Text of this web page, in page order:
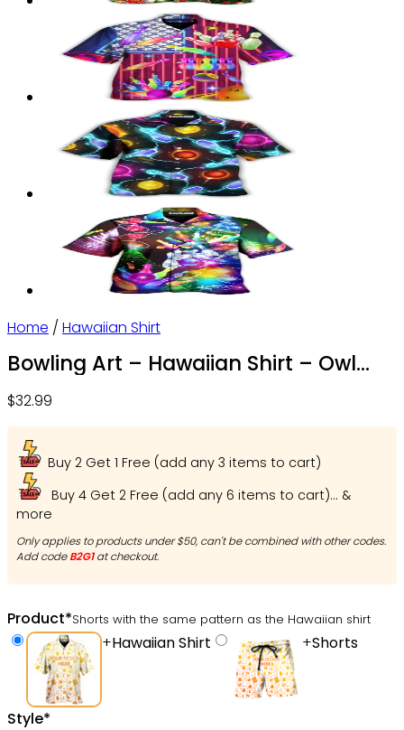
Home / Hawaiian Shirt
Bowling Art – Hawaiian Shirt – Owl
$32.99
Buy 2 Get 1 Free (add any 3 items to cart)
Buy 4 Get 2 Free (add any 6 items to cart)... &
more
Only applies to products under $50, can't be combined with other codes.
Add codeB2G1at checkout.
Product*Shorts with the same pattern as the Hawaiian shirt
+Hawaiian Shirt +Shorts
Style*